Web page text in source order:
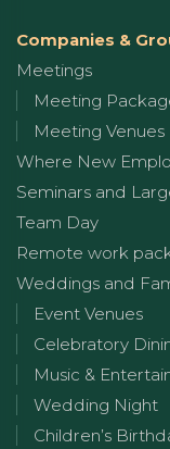
Companies &
Meetings
Meeting
Meeting Venues
Where New
Seminars and
Team Day
Remote work
Weddings and
Event Venues
Celebratory
Music &
Wedding Night
Children’s